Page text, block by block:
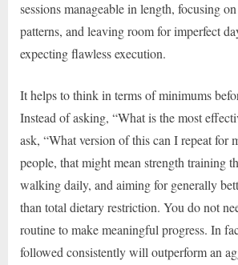
sessions manageable in length, focusing
patterns, and leaving room for imperfect
expecting flawless execution.
It helps to think in terms of minimums
Instead of asking, “What is the most
ask, “What version of this can I repeat for
people, that might mean strength training
walking daily, and aiming for generally
than total dietary restriction. You do not
routine to make meaningful progress. In
followed consistently will outperform an